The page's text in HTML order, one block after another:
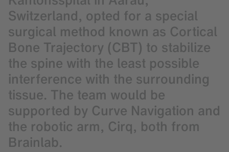
Switzerland, opted for a special
surgical method known as Cortical
Bone Trajectory (CBT) to stabilize
the spine with the least possible
interference with the surrounding
tissue. The team would be
supported by Curve Navigation and
the robotic arm, Cirq, both from
Brainlab.